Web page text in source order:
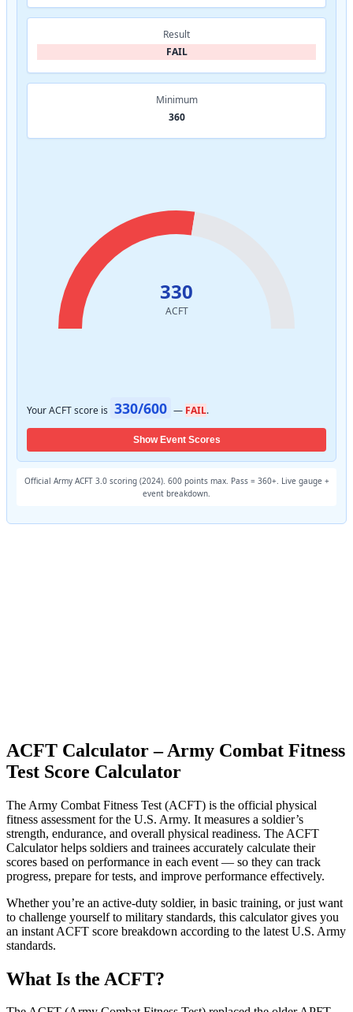
Result
FAIL
Minimum
360
Your ACFT score is 330/600 — FAIL.
Show Event Scores
Official Army ACFT 3.0 scoring (2024). 600 points max. Pass = 360+. Live gauge +
event breakdown.
ACFT Calculator – Army Combat Fitness
Test Score Calculator
The Army Combat Fitness Test (ACFT) is the official physical
fitness assessment for the U.S. Army. It measures a soldier’s
strength, endurance, and overall physical readiness. The ACFT
Calculator helps soldiers and trainees accurately calculate their
scores based on performance in each event — so they can track
progress, prepare for tests, and improve performance effectively.
Whether you’re an active-duty soldier, in basic training, or just want
to challenge yourself to military standards, this calculator gives you
an instant ACFT score breakdown according to the latest U.S. Army
standards.
What Is the ACFT?